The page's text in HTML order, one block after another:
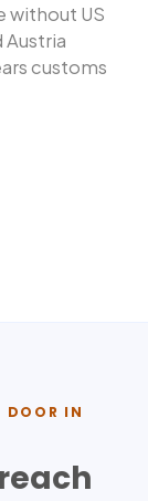
without US
Austria
customs
DOOR IN